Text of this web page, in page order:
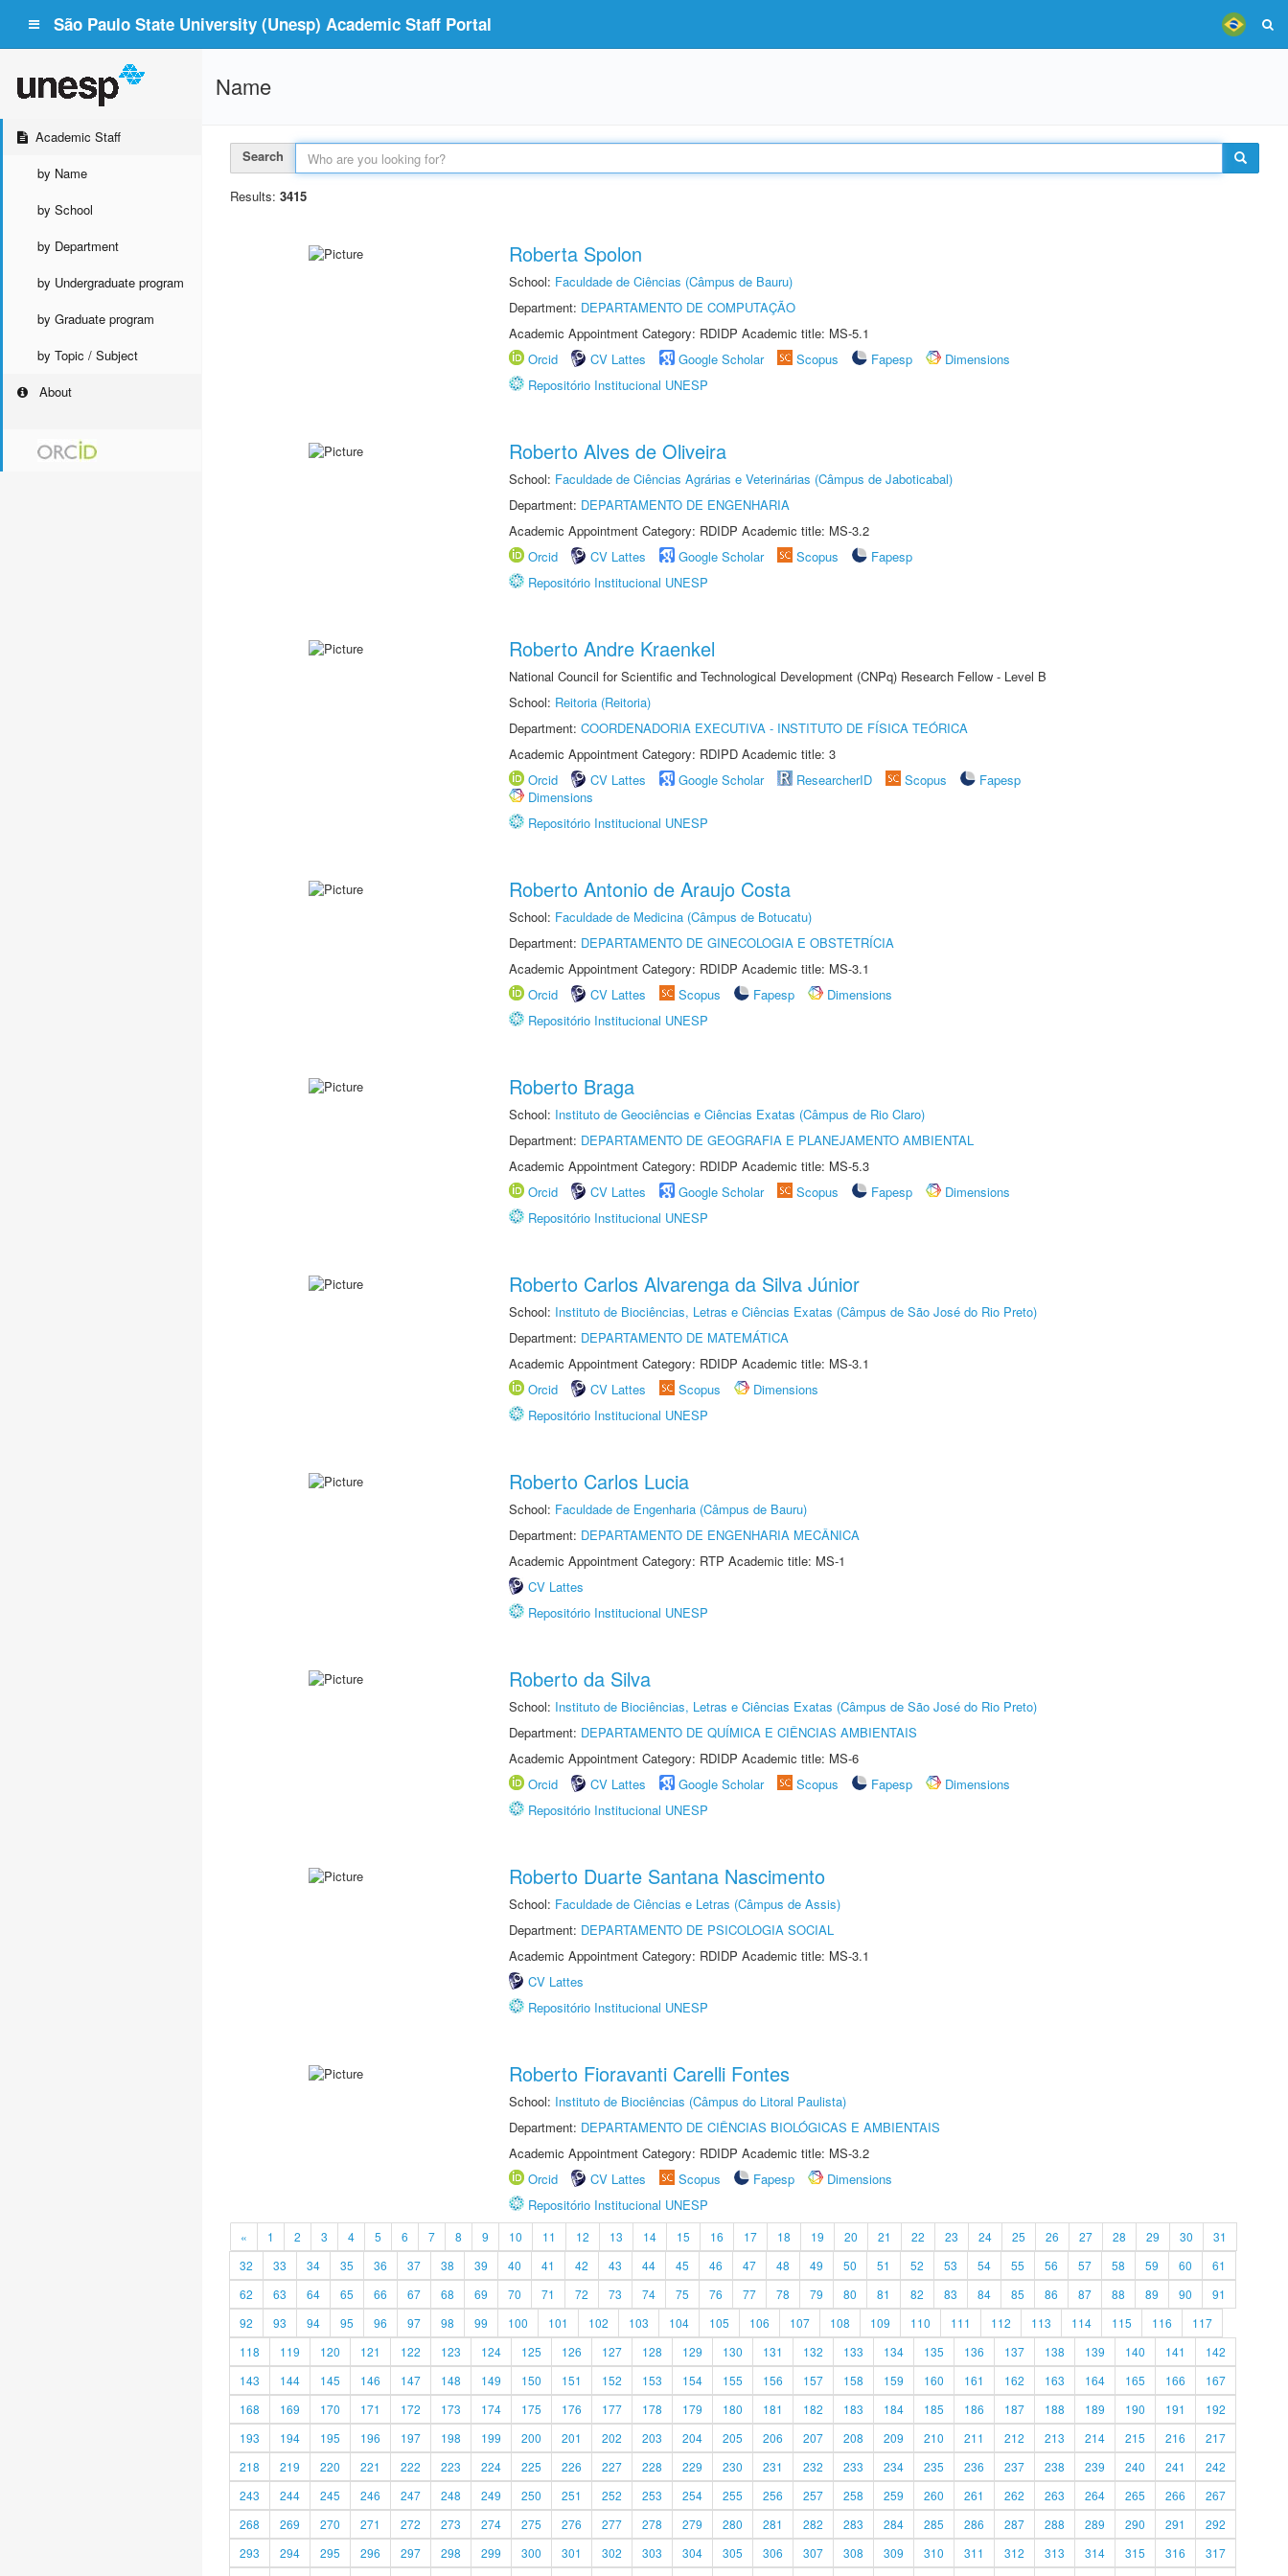
São Paulo State University (Unesp) Academic Staff Portal
Academic Staff
by Name
by School
by Department
by Undergraduate program
by Graduate program
by Topic / Subject
About
Name
Search
Results: 3415
Roberta Spolon
School: Faculdade de Ciências (Câmpus de Bauru)
Department: DEPARTAMENTO DE COMPUTAÇÃO
Academic Appointment Category: RDIDP Academic title: MS-5.1
Orcid
CV Lattes Google Scholar Scopus Fapesp
Dimensions
Repositório Institucional UNESP
Roberto Alves de Oliveira
School: Faculdade de Ciências Agrárias e Veterinárias (Câmpus de Jaboticabal)
Department: DEPARTAMENTO DE ENGENHARIA
Academic Appointment Category: RDIDP Academic title: MS-3.2
Orcid
CV Lattes Google Scholar Scopus
Fapesp
Repositório Institucional UNESP
Roberto Andre Kraenkel
National Council for Scientific and Technological Development (CNPq) Research Fellow - Level B
School: Reitoria (Reitoria)
Department: COORDENADORIA EXECUTIVA - INSTITUTO DE FÍSICA TEÓRICA
Academic Appointment Category: RDIPD Academic title: 3
Orcid
CV Lattes Google Scholar ResearcherID Scopus
Fapesp
Dimensions
Repositório Institucional UNESP
Roberto Antonio de Araujo Costa
School: Faculdade de Medicina (Câmpus de Botucatu)
Department: DEPARTAMENTO DE GINECOLOGIA E OBSTETRÍCIA
Academic Appointment Category: RDIDP Academic title: MS-3.1
Orcid
CV Lattes Scopus Fapesp
Dimensions
Repositório Institucional UNESP
Roberto Braga
School: Instituto de Geociências e Ciências Exatas (Câmpus de Rio Claro)
Department: DEPARTAMENTO DE GEOGRAFIA E PLANEJAMENTO AMBIENTAL
Academic Appointment Category: RDIDP Academic title: MS-5.3
Orcid
CV Lattes Google Scholar Scopus Fapesp
Dimensions
Repositório Institucional UNESP
Roberto Carlos Alvarenga da Silva Júnior
School: Instituto de Biociências, Letras e Ciências Exatas (Câmpus de São José do Rio Preto)
Department: DEPARTAMENTO DE MATEMÁTICA
Academic Appointment Category: RDIDP Academic title: MS-3.1
Orcid
CV Lattes Scopus
Dimensions
Repositório Institucional UNESP
Roberto Carlos Lucia
School: Faculdade de Engenharia (Câmpus de Bauru)
Department: DEPARTAMENTO DE ENGENHARIA MECÂNICA
Academic Appointment Category: RTP Academic title: MS-1
CV Lattes
Repositório Institucional UNESP
Roberto da Silva
School: Instituto de Biociências, Letras e Ciências Exatas (Câmpus de São José do Rio Preto)
Department: DEPARTAMENTO DE QUÍMICA E CIÊNCIAS AMBIENTAIS
Academic Appointment Category: RDIDP Academic title: MS-6
Orcid
CV Lattes Google Scholar Scopus Fapesp
Dimensions
Repositório Institucional UNESP
Roberto Duarte Santana Nascimento
School: Faculdade de Ciências e Letras (Câmpus de Assis)
Department: DEPARTAMENTO DE PSICOLOGIA SOCIAL
Academic Appointment Category: RDIDP Academic title: MS-3.1
CV Lattes
Repositório Institucional UNESP
Roberto Fioravanti Carelli Fontes
School: Instituto de Biociências (Câmpus do Litoral Paulista)
Department: DEPARTAMENTO DE CIÊNCIAS BIOLÓGICAS E AMBIENTAIS
Academic Appointment Category: RDIDP Academic title: MS-3.2
Orcid
CV Lattes Scopus Fapesp
Dimensions
Repositório Institucional UNESP
« 1 2 3 4 5 6 7 8 9 10 11 12 13 14 15 16 17 18 19 20 21 22 23 24 25 26 27 28 29 30
31
32
33 34 35 36 37 38 39 40 41 42 43 44 45 46 47 48 49 50 51 52 53 54 55 56 57 58 59 60
61
62
63 64 65 66 67 68 69 70 71 72 73 74 75 76 77 78 79 80 81 82 83 84 85 86 87 88 89 90
91
92
93 94 95 96 97 98 99 100 101 102 103 104 105 106 107 108 109 110 111 112 113 114 115 116
117
118
119 120 121 122 123 124 125 126 127 128 129 130 131 132 133 134 135 136 137 138 139 140 141
142
143
144 145 146 147 148 149 150 151 152 153 154 155 156 157 158 159 160 161 162 163 164 165 166
167
168
169 170 171 172 173 174 175 176 177 178 179 180 181 182 183 184 185 186 187 188 189 190 191
192
193
194 195 196 197 198 199 200 201 202 203 204 205 206 207 208 209 210 211 212 213 214 215 216
217
218
219 220 221 222 223 224 225 226 227 228 229 230 231 232 233 234 235 236 237 238 239 240 241
242
243
244 245 246 247 248 249 250 251 252 253 254 255 256 257 258 259 260 261 262 263 264 265 266
267
268
269 270 271 272 273 274 275 276 277 278 279 280 281 282 283 284 285 286 287 288 289 290 291
292
293
294 295 296 297 298 299 300 301 302 303 304 305 306 307 308 309 310 311 312 313 314 315 316
317